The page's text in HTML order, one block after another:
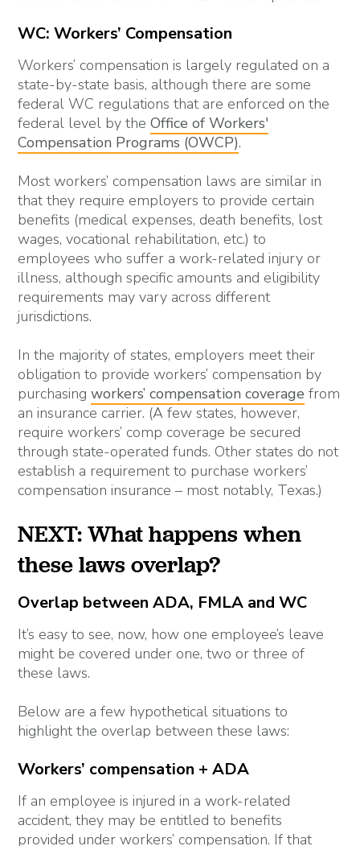
WC: Workers’ Compensation
Workers’ compensation is largely regulated on a
state-by-state basis, although there are some
federal WC regulations that are enforced on the
federal level by theOffice of Workers'
Compensation Programs (OWCP).
Most workers’ compensation laws are similar in
that they require employers to provide certain
benefits (medical expenses, death benefits, lost
wages, vocational rehabilitation, etc.) to
employees who suffer a work-related injury or
illness, although specific amounts and eligibility
requirements may vary across different
jurisdictions.
In the majority of states, employers meet their
obligation to provide workers’ compensation by
purchasingworkers’ compensation coverage from
an insurance carrier. (A few states, however,
require workers’ comp coverage be secured
through state-operated funds. Other states do not
establish a requirement to purchase workers’
compensation insurance – most notably, Texas.)
NEXT: What happens when
these laws overlap?
Overlap between ADA, FMLA and WC
It’s easy to see, now, how one employee’s leave
might be covered under one, two or three of
these laws.
Below are a few hypothetical situations to
highlight the overlap between these laws:
Workers’ compensation + ADA
If an employee is injured in a work-related
accident, they may be entitled to benefits
provided under workers’ compensation. If that